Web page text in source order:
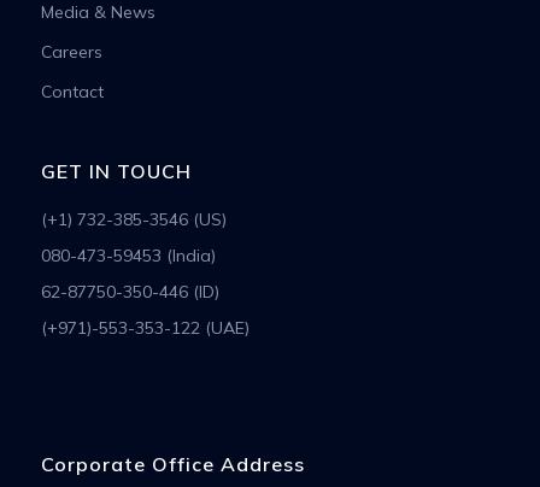
Media & News
Careers
Contact
GET IN TOUCH
(+1) 732-385-3546 (US)
080-473-59453 (India)
62-87750-350-446 (ID)
(+971)-553-353-122 (UAE)
Corporate Office Address